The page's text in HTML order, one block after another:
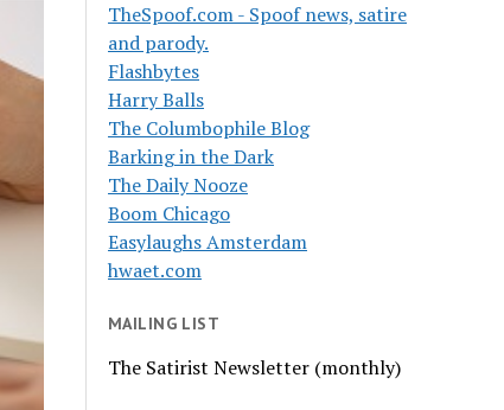
TheSpoof.com - Spoof news, satire
and parody.
Flashbytes
Harry Balls
The Columbophile Blog
Barking in the Dark
The Daily Nooze
Boom Chicago
Easylaughs Amsterdam
hwaet.com
MAILING LIST
The Satirist Newsletter (monthly)